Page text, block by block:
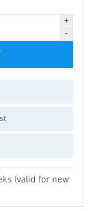
(valid for new